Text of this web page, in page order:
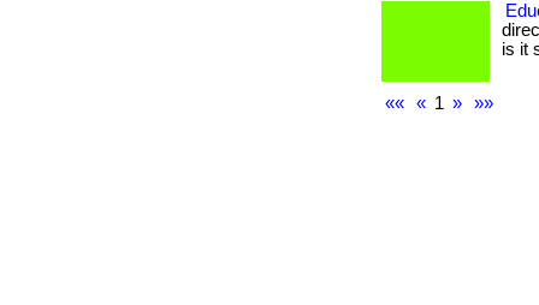
is it
«« « 1 » »»